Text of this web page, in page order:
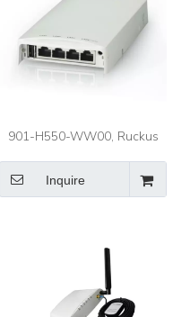
901-H550-WW00, Ruckus
H550 Access Point, Dual-
band Wi-Fi 6/Wall plate
design/802.11ax
Inquire